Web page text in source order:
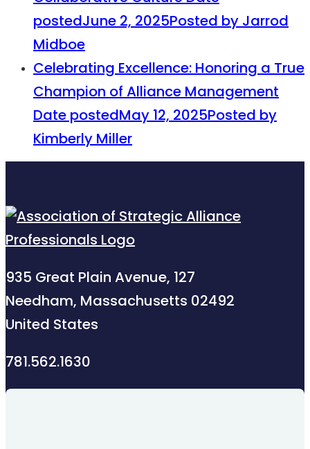
postedJune 2, 2025Posted by Jarrod
Midboe
Celebrating Excellence: Honoring a True
Champion of Alliance Management
Date postedMay 12, 2025Posted by
Kimberly Miller
935 Great Plain Avenue, 127
Needham, Massachusetts 02492
United States
781.562.1630